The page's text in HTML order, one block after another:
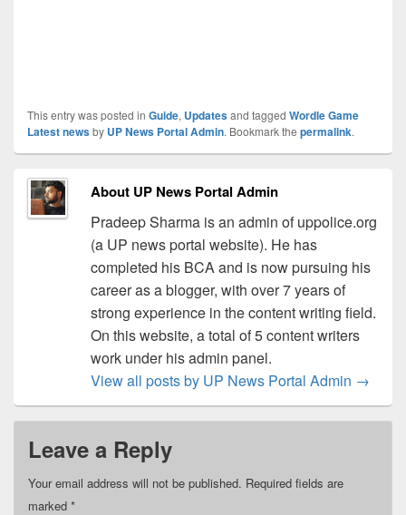
This entry was posted in Guide, Updatesand tagged Wordle Game
Latest newsby UP News Portal Admin. Bookmark the permalink.
About UP News Portal Admin
Pradeep Sharma is an admin of uppolice.org
(a UP news portal website). He has
completed his BCA and is now pursuing his
career as a blogger, with over 7 years of
strong experience in the content writing field.
On this website, a total of 5 content writers
work under his admin panel.
View all posts by UP News Portal Admin →
Leave a Reply
Your email address will not be published. Required fields are
marked *